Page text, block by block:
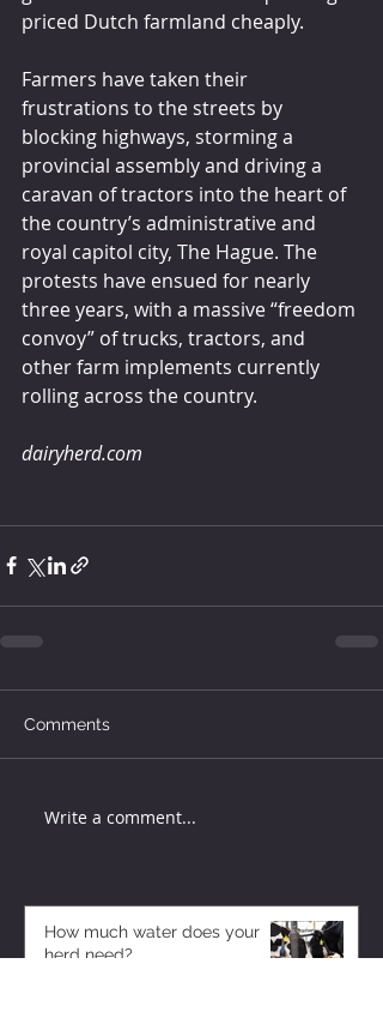
priced Dutch farmland cheaply.
Farmers have taken their
frustrations to the streets by
blocking highways, storming a
provincial assembly and driving a
caravan of tractors into the heart of
the country’s administrative and
royal capitol city, The Hague. The
protests have ensued for nearly
three years, with a massive “freedom
convoy” of trucks, tractors, and
other farm implements currently
rolling across the country.
dairyherd.com
Comments
Write a comment...
How much water does your
herd need?